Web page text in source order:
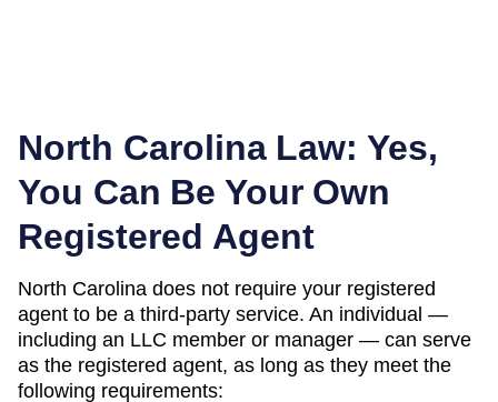
North CarolinaLaw: Yes,
You Can Be Your Own
Registered Agent
North Carolina does not require your registered
agent to be a third-party service. An individual —
including an LLC member or manager — can serve
as the registered agent, as long as they meet the
following requirements: